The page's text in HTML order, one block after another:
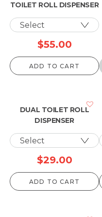
TOILET ROLL DISPENSER
$55.00
ADD TO CART
DUAL TOILET ROLL
DISPENSER
$29.00
ADD TO CART